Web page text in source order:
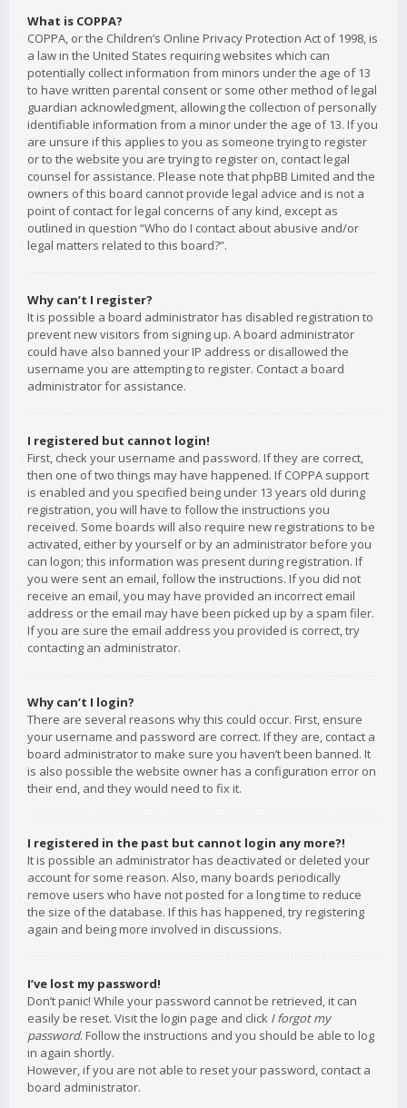
What is COPPA?
COPPA, or the Children’s Online Privacy Protection Act of 1998, is
a law in the United States requiring websites which can
potentially collect information from minors under the age of 13
to have written parental consent or some other method of legal
guardian acknowledgment, allowing the collection of personally
identifiable information from a minor under the age of 13. If you
are unsure if this applies to you as someone trying to register
or to the website you are trying to register on, contact legal
counsel for assistance. Please note that phpBB Limited and the
owners of this board cannot provide legal advice and is not a
point of contact for legal concerns of any kind, except as
outlined in question “Who do I contact about abusive and/or
legal matters related to this board?”.
Why can’t I register?
It is possible a board administrator has disabled registration to
prevent new visitors from signing up. A board administrator
could have also banned your IP address or disallowed the
username you are attempting to register. Contact a board
administrator for assistance.
I registered but cannot login!
First, check your username and password. If they are correct,
then one of two things may have happened. If COPPA support
is enabled and you specified being under 13 years old during
registration, you will have to follow the instructions you
received. Some boards will also require new registrations to be
activated, either by yourself or by an administrator before you
can logon; this information was present during registration. If
you were sent an email, follow the instructions. If you did not
receive an email, you may have provided an incorrect email
address or the email may have been picked up by a spam filer.
If you are sure the email address you provided is correct, try
contacting an administrator.
Why can’t I login?
There are several reasons why this could occur. First, ensure
your username and password are correct. If they are, contact a
board administrator to make sure you haven’t been banned. It
is also possible the website owner has a configuration error on
their end, and they would need to fix it.
I registered in the past but cannot login any more?!
It is possible an administrator has deactivated or deleted your
account for some reason. Also, many boards periodically
remove users who have not posted for a long time to reduce
the size of the database. If this has happened, try registering
again and being more involved in discussions.
I’ve lost my password!
Don’t panic! While your password cannot be retrieved, it can
easily be reset. Visit the login page and click I forgot my
password. Follow the instructions and you should be able to log
in again shortly.
However, if you are not able to reset your password, contact a
board administrator.